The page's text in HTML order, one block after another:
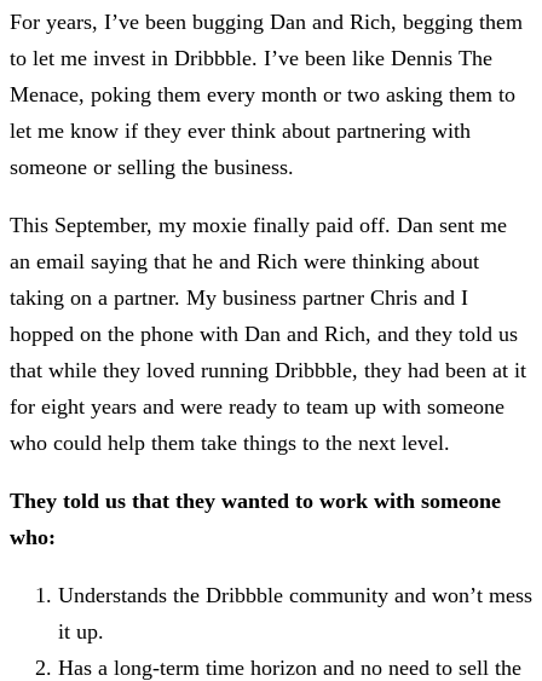
For years, I’ve been bugging Dan and Rich, begging them
to let me invest in Dribbble. I’ve been like Dennis The
Menace, poking them every month or two asking them to
let me know if they ever think about partnering with
someone or selling the business.
This September, my moxie finally paid off. Dan sent me
an email saying that he and Rich were thinking about
taking on a partner. My business partner Chris and I
hopped on the phone with Dan and Rich, and they told us
that while they loved running Dribbble, they had been at it
for eight years and were ready to team up with someone
who could help them take things to the next level.
They told us that they wanted to work with someone
who:
Understands the Dribbble community and won’t mess
it up.
Has a long-term time horizon and no need to sell the